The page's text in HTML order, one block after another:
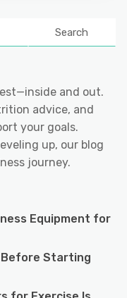
Search
and out.
advice, and
your goals.
up, our blog
journey.
Equipment for
Before Starting